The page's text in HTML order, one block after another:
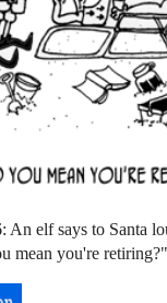
An elf says to Santa
mean you're retiring?"